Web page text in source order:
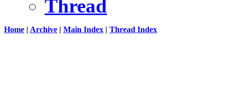
Thread
Home | Archive | Main Index | Thread Index